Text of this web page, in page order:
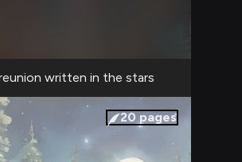
away as you lock eyes,
hope that he still remembers
once shared. The bustling
fades into the background as
to confront your past and
a love that spans both
written in the stars
20 pages